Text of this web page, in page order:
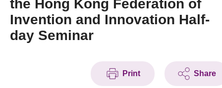
Press Room
Resource Center
the Hong Kong Federation of
Invention and Innovation Half-
day Seminar
Print Share